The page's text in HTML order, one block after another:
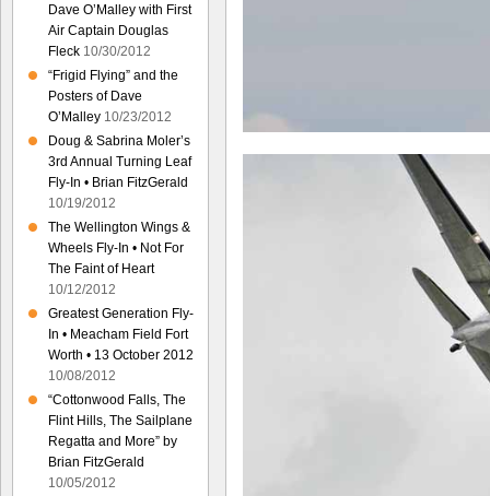
Dave O’Malley with First
Air Captain Douglas
Fleck 10/30/2012
“Frigid Flying” and the
Posters of Dave
O’Malley 10/23/2012
Doug & Sabrina Moler’s
3rd Annual Turning Leaf
Fly-In • Brian FitzGerald
10/19/2012
The Wellington Wings &
Wheels Fly-In • Not For
The Faint of Heart
10/12/2012
Greatest Generation Fly-
In • Meacham Field Fort
Worth • 13 October 2012
10/08/2012
“Cottonwood Falls, The
Flint Hills, The Sailplane
Regatta and More” by
Brian FitzGerald
10/05/2012